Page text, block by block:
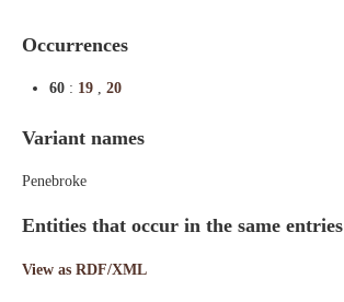
Occurrences
60 : 19 , 20
Variant names
Penebroke
Entities that occur in the same entries
View as RDF/XML